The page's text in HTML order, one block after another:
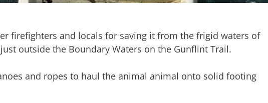
firefighters and locals for saving it from the frigid waters of
outside the Boundary Waters on the Gunflint Trail.
and ropes to haul the animal animal onto solid footing